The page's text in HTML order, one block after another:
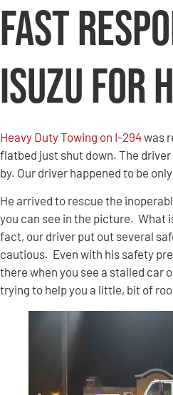
Fast
Isuzu for
Heavy Duty Towing on I-294was
flatbed just shut down. The
by. Our driver happened to be
He arrived to rescue the
you can see in the picture. What
fact, our driver put out several
cautious. Even with his safety
there when you see a stalled car
trying to help you a little, bit of